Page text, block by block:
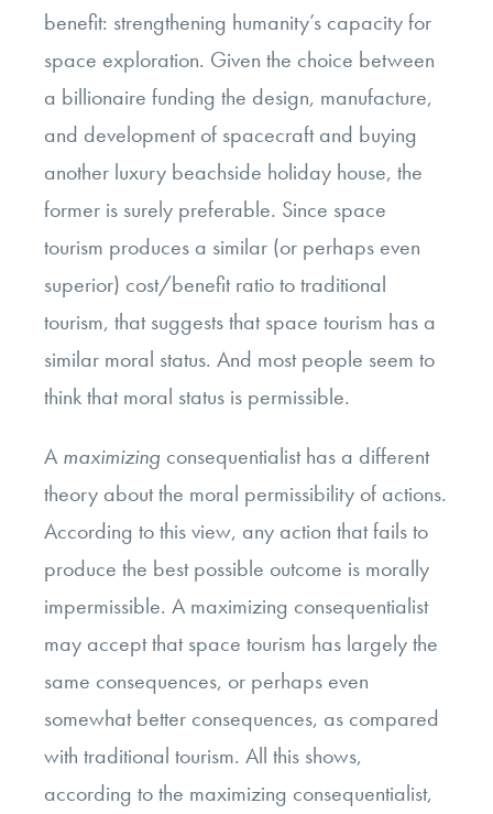
benefit: strengthening humanity’s capacity for
space exploration. Given the choice between
a billionaire funding the design, manufacture,
and development of spacecraft and buying
another luxury beachside holiday house, the
former is surely preferable. Since space
tourism produces a similar (or perhaps even
superior) cost/benefit ratio to traditional
tourism, that suggests that space tourism has a
similar moral status. And most people seem to
think that moral status is permissible.
A maximizing consequentialist has a different
theory about the moral permissibility of actions.
According to this view, any action that fails to
produce the best possible outcome is morally
impermissible. A maximizing consequentialist
may accept that space tourism has largely the
same consequences, or perhaps even
somewhat better consequences, as compared
with traditional tourism. All this shows,
according to the maximizing consequentialist,